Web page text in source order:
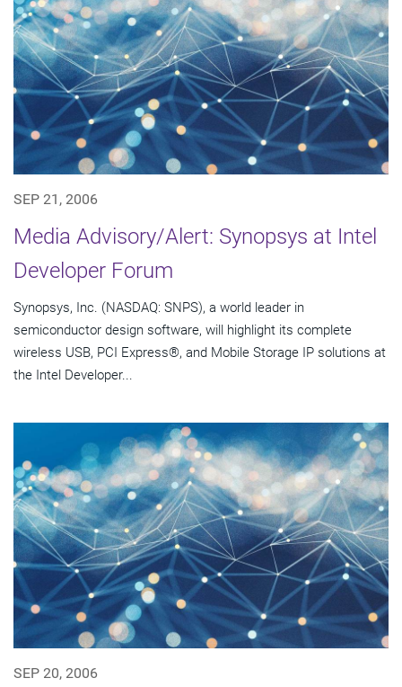
SEP 21, 2006
Media Advisory/Alert: Synopsys at Intel
Developer Forum
Synopsys, Inc. (NASDAQ: SNPS), a world leader in
semiconductor design software, will highlight its complete
wireless USB, PCI Express®, and Mobile Storage IP solutions at
the Intel Developer...
SEP 20, 2006